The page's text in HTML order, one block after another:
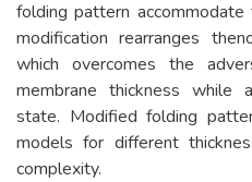
folding pattern
modification rearranges
which overcomes the
membrane thickness while
state. Modified folding
models for different
complexity.